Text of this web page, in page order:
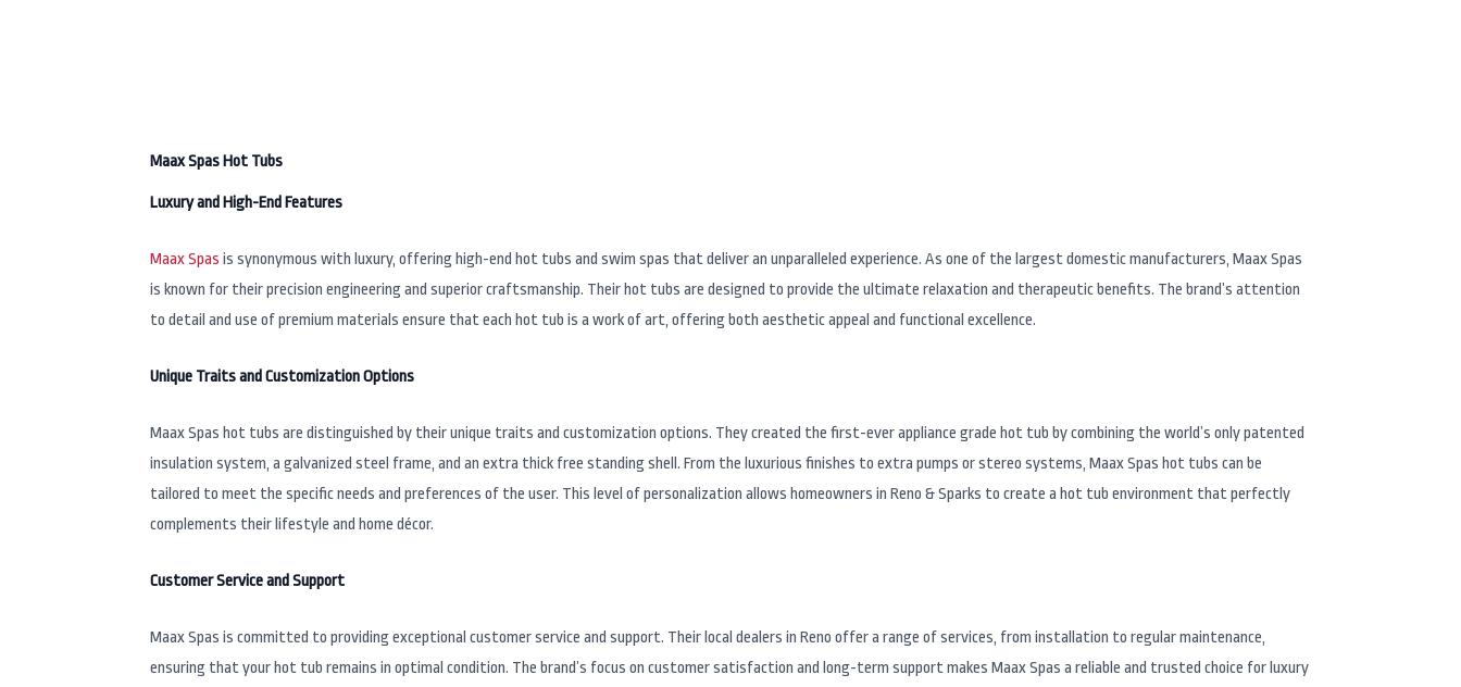
Maax Spas Hot Tubs
Luxury and High-End Features
Maax Spas is synonymous with luxury, offering high-end hot tubs and swim spas that deliver an unparalleled experience. As one of the largest domestic manufacturers, Maax Spas
is known for their precision engineering and superior craftsmanship. Their hot tubs are designed to provide the ultimate relaxation and therapeutic benefits. The brand’s attention
to detail and use of premium materials ensure that each hot tub is a work of art, offering both aesthetic appeal and functional excellence.
Unique Traits and Customization Options
Maax Spas hot tubs are distinguished by their unique traits and customization options. They created the first-ever appliance grade hot tub by combining the world’s only patented
insulation system, a galvanized steel frame, and an extra thick free standing shell. From the luxurious finishes to extra pumps or stereo systems, Maax Spas hot tubs can be
tailored to meet the specific needs and preferences of the user. This level of personalization allows homeowners in Reno & Sparks to create a hot tub environment that perfectly
complements their lifestyle and home décor.
Customer Service and Support
Maax Spas is committed to providing exceptional customer service and support. Their local dealers in Reno offer a range of services, from installation to regular maintenance,
ensuring that your hot tub remains in optimal condition. The brand’s focus on customer satisfaction and long-term support makes Maax Spas a reliable and trusted choice for luxury